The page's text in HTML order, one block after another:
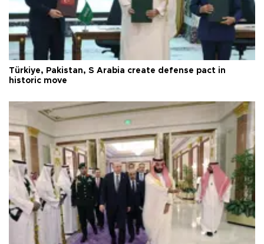
Türkiye, Pakistan, S Arabia create defense pact in
historic move